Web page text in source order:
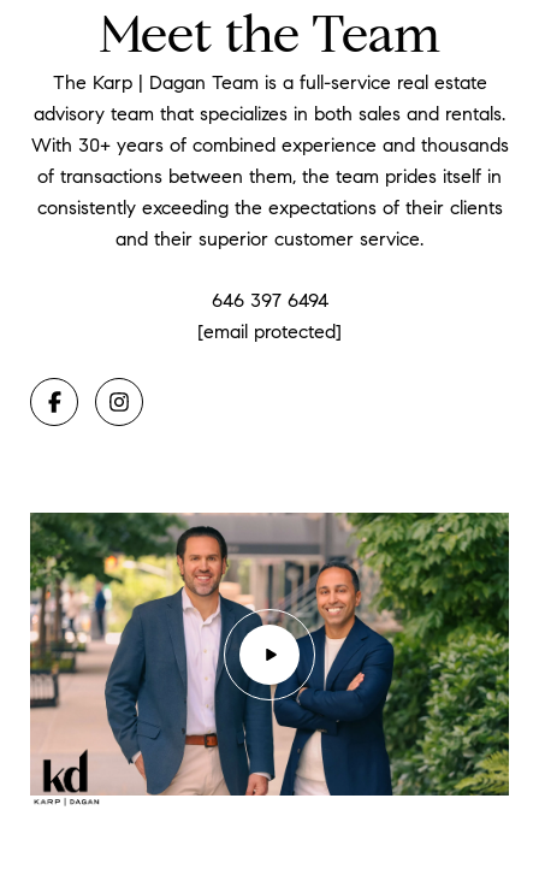
Meet the Team
The Karp | Dagan Team is a full-service real estate
advisory team that specializes in both sales and rentals.
With 30+ years of combined experience and thousands
of transactions between them, the team prides itself in
consistently exceeding the expectations of their clients
and their superior customer service.
646 397 6494
[email protected]